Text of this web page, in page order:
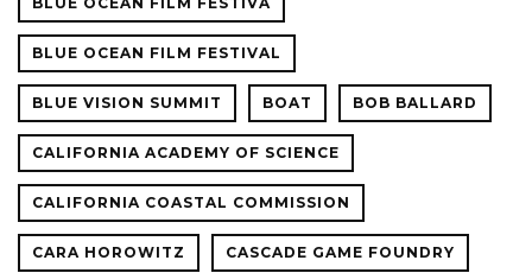
BLUE OCEAN FILM FESTIVAL
BLUE VISION SUMMIT BOAT BOB BALLARD
CALIFORNIA ACADEMY OF SCIENCE
CALIFORNIA COASTAL COMMISSION
CARA HOROWITZ CASCADE GAME FOUNDRY